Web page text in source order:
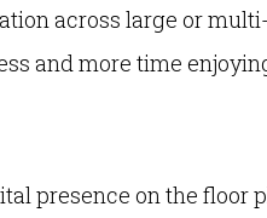
across large or
and more time
presence on the floor